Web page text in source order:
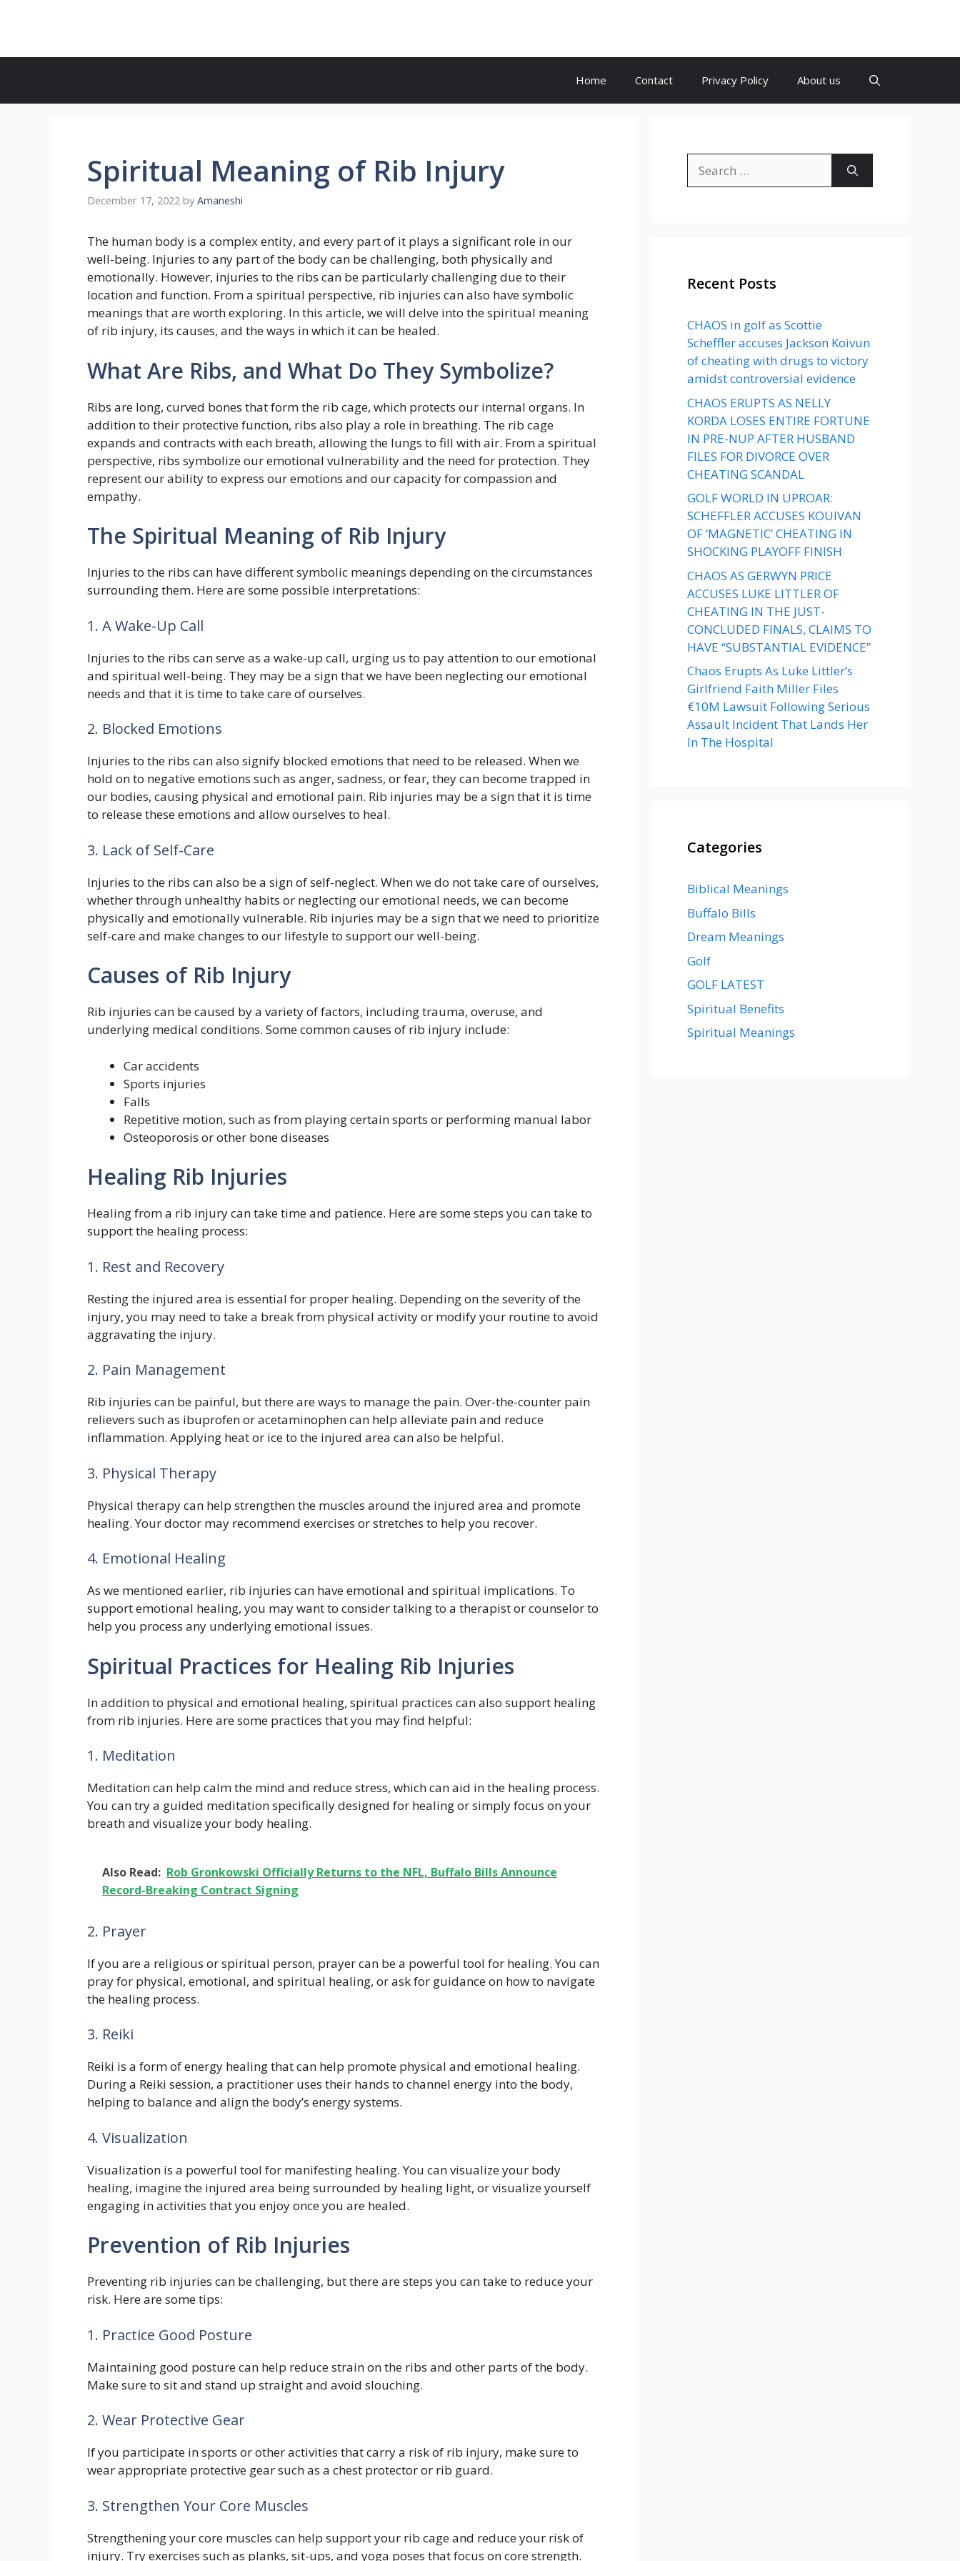
Home Contact Privacy Policy About us
Spiritual Meaning of Rib Injury
December 17, 2022 by Amaneshi
The human body is a complex entity, and every part of it plays a significant role in our
well-being. Injuries to any part of the body can be challenging, both physically and
emotionally. However, injuries to the ribs can be particularly challenging due to their
location and function. From a spiritual perspective, rib injuries can also have symbolic
meanings that are worth exploring. In this article, we will delve into the spiritual meaning
of rib injury, its causes, and the ways in which it can be healed.
What Are Ribs, and What Do They Symbolize?
Ribs are long, curved bones that form the rib cage, which protects our internal organs. In
addition to their protective function, ribs also play a role in breathing. The rib cage
expands and contracts with each breath, allowing the lungs to fill with air. From a spiritual
perspective, ribs symbolize our emotional vulnerability and the need for protection. They
represent our ability to express our emotions and our capacity for compassion and
empathy.
The Spiritual Meaning of Rib Injury
Injuries to the ribs can have different symbolic meanings depending on the circumstances
surrounding them. Here are some possible interpretations:
1. A Wake-Up Call
Injuries to the ribs can serve as a wake-up call, urging us to pay attention to our emotional
and spiritual well-being. They may be a sign that we have been neglecting our emotional
needs and that it is time to take care of ourselves.
2. Blocked Emotions
Injuries to the ribs can also signify blocked emotions that need to be released. When we
hold on to negative emotions such as anger, sadness, or fear, they can become trapped in
our bodies, causing physical and emotional pain. Rib injuries may be a sign that it is time
to release these emotions and allow ourselves to heal.
3. Lack of Self-Care
Injuries to the ribs can also be a sign of self-neglect. When we do not take care of ourselves,
whether through unhealthy habits or neglecting our emotional needs, we can become
physically and emotionally vulnerable. Rib injuries may be a sign that we need to prioritize
self-care and make changes to our lifestyle to support our well-being.
Causes of Rib Injury
Rib injuries can be caused by a variety of factors, including trauma, overuse, and
underlying medical conditions. Some common causes of rib injury include:
Car accidents
Sports injuries
Falls
Repetitive motion, such as from playing certain sports or performing manual labor
Osteoporosis or other bone diseases
Healing Rib Injuries
Healing from a rib injury can take time and patience. Here are some steps you can take to
support the healing process:
1. Rest and Recovery
Resting the injured area is essential for proper healing. Depending on the severity of the
injury, you may need to take a break from physical activity or modify your routine to avoid
aggravating the injury.
2. Pain Management
Rib injuries can be painful, but there are ways to manage the pain. Over-the-counter pain
relievers such as ibuprofen or acetaminophen can help alleviate pain and reduce
inflammation. Applying heat or ice to the injured area can also be helpful.
3. Physical Therapy
Physical therapy can help strengthen the muscles around the injured area and promote
healing. Your doctor may recommend exercises or stretches to help you recover.
4. Emotional Healing
As we mentioned earlier, rib injuries can have emotional and spiritual implications. To
support emotional healing, you may want to consider talking to a therapist or counselor to
help you process any underlying emotional issues.
Spiritual Practices for Healing Rib Injuries
In addition to physical and emotional healing, spiritual practices can also support healing
from rib injuries. Here are some practices that you may find helpful:
1. Meditation
Meditation can help calm the mind and reduce stress, which can aid in the healing process.
You can try a guided meditation specifically designed for healing or simply focus on your
breath and visualize your body healing.
Also Read: Rob Gronkowski Officially Returns to the NFL, Buffalo Bills Announce
Record-Breaking Contract Signing
2. Prayer
If you are a religious or spiritual person, prayer can be a powerful tool for healing. You can
pray for physical, emotional, and spiritual healing, or ask for guidance on how to navigate
the healing process.
3. Reiki
Reiki is a form of energy healing that can help promote physical and emotional healing.
During a Reiki session, a practitioner uses their hands to channel energy into the body,
helping to balance and align the body’s energy systems.
4. Visualization
Visualization is a powerful tool for manifesting healing. You can visualize your body
healing, imagine the injured area being surrounded by healing light, or visualize yourself
engaging in activities that you enjoy once you are healed.
Prevention of Rib Injuries
Preventing rib injuries can be challenging, but there are steps you can take to reduce your
risk. Here are some tips:
1. Practice Good Posture
Maintaining good posture can help reduce strain on the ribs and other parts of the body.
Make sure to sit and stand up straight and avoid slouching.
2. Wear Protective Gear
If you participate in sports or other activities that carry a risk of rib injury, make sure to
wear appropriate protective gear such as a chest protector or rib guard.
3. Strengthen Your Core Muscles
Strengthening your core muscles can help support your rib cage and reduce your risk of
injury. Try exercises such as planks, sit-ups, and yoga poses that focus on core strength.
for:
Recent Posts
CHAOS in golf as Scottie
Scheffler accuses Jackson Koivun
of cheating with drugs to victory
amidst controversial evidence
CHAOS ERUPTS AS NELLY
KORDA LOSES ENTIRE FORTUNE
IN PRE-NUP AFTER HUSBAND
FILES FOR DIVORCE OVER
CHEATING SCANDAL
GOLF WORLD IN UPROAR:
SCHEFFLER ACCUSES KOUIVAN
OF ‘MAGNETIC’ CHEATING IN
SHOCKING PLAYOFF FINISH
CHAOS AS GERWYN PRICE
ACCUSES LUKE LITTLER OF
CHEATING IN THE JUST-
CONCLUDED FINALS, CLAIMS TO
HAVE “SUBSTANTIAL EVIDENCE”
Chaos Erupts As Luke Littler’s
Girlfriend Faith Miller Files
€10M Lawsuit Following Serious
Assault Incident That Lands Her
In The Hospital
Categories
Biblical Meanings
Buffalo Bills
Dream Meanings
Golf
GOLF LATEST
Spiritual Benefits
Spiritual Meanings